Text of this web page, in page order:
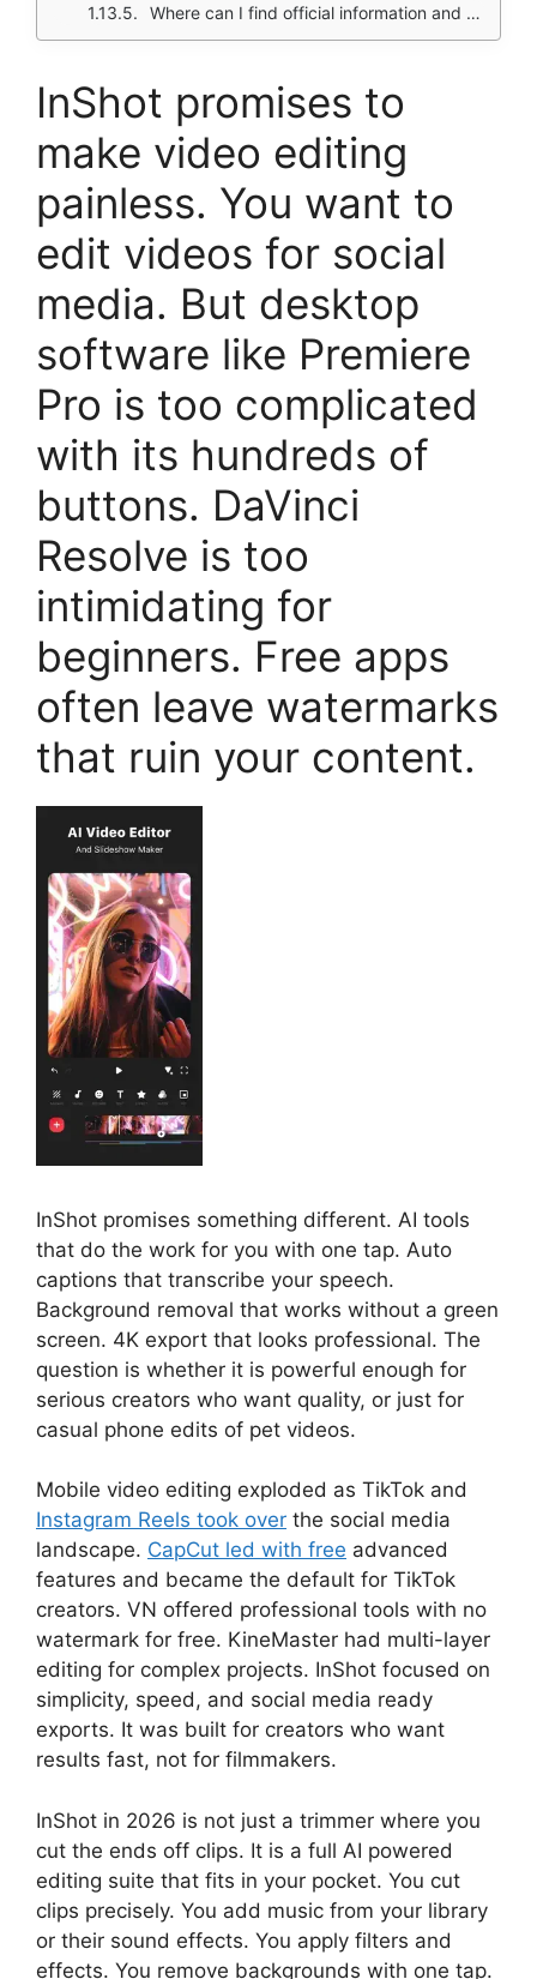
Where can I find official information and get support if I have issues?
InShot promises to
make video editing
painless. You want to
edit videos for social
media. But desktop
software like Premiere
Pro is too complicated
with its hundreds of
buttons. DaVinci
Resolve is too
intimidating for
beginners. Free apps
often leave watermarks
that ruin your content.
InShot promises something different. AI tools
that do the work for you with one tap. Auto
captions that transcribe your speech.
Background removal that works without a green
screen. 4K export that looks professional. The
question is whether it is powerful enough for
serious creators who want quality, or just for
casual phone edits of pet videos.
Mobile video editing exploded as TikTok and
Instagram Reels took over the social media
landscape. CapCut led with free advanced
features and became the default for TikTok
creators. VN offered professional tools with no
watermark for free. KineMaster had multi-layer
editing for complex projects. InShot focused on
simplicity, speed, and social media ready
exports. It was built for creators who want
results fast, not for filmmakers.
InShot in 2026 is not just a trimmer where you
cut the ends off clips. It is a full AI powered
editing suite that fits in your pocket. You cut
clips precisely. You add music from your library
or their sound effects. You apply filters and
effects. You remove backgrounds with one tap.